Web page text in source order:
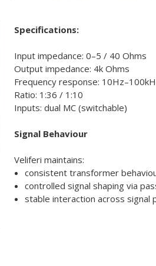
Specifications:
Input impedance: 0–5 / 40 Ohms
Output impedance: 4k Ohms
Frequency response:
Ratio: 1:36 / 1:10
Inputs: dual MC (switchable)
Signal Behaviour
Veliferi maintains:
consistent transformer
controlled signal shaping via
stable interaction across signal